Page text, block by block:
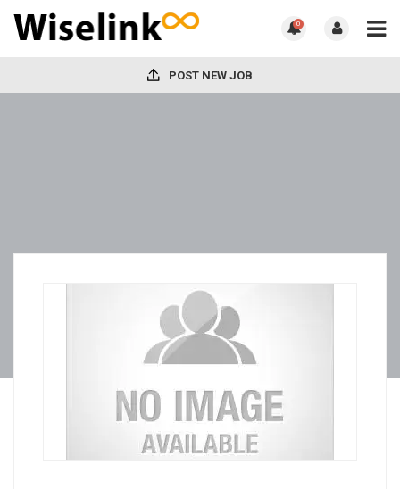
0
POST NEW JOB